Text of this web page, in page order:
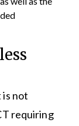
is not
requiring